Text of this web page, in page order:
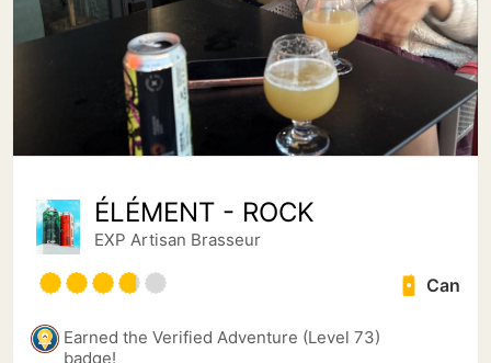
ÉLÉMENT - ROCK
EXP Artisan Brasseur
Can
Earned the Verified Adventure (Level 73)
badge!